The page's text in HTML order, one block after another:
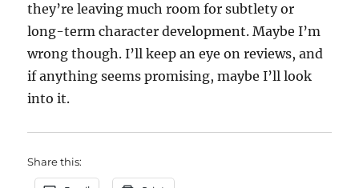
they’re leaving much room for subtlety or
long-term character development. Maybe I’m
wrong though. I’ll keep an eye on reviews, and
if anything seems promising, maybe I’ll look
into it.
Share this: